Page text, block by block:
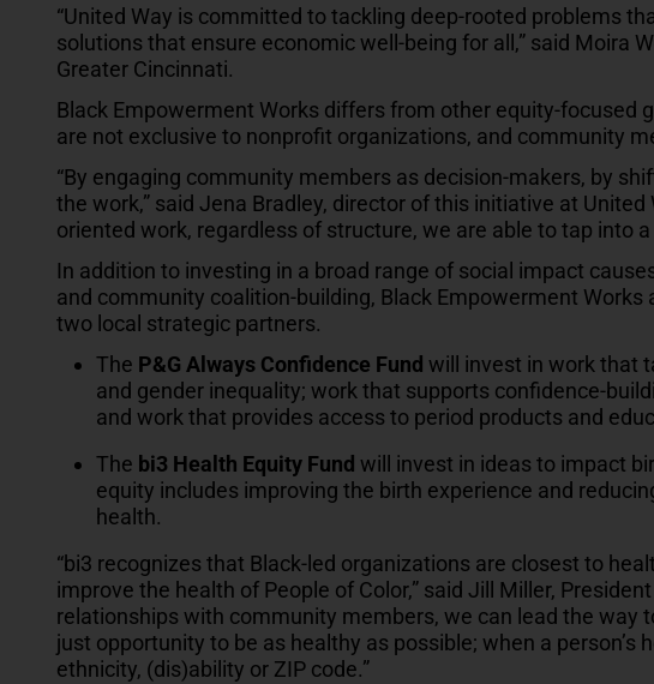
“United Way is committed to tackling deep-rooted problems
solutions that ensure economic well-being for all,” said Moira
Greater Cincinnati.
Black Empowerment Works differs from other equity-focused
are not exclusive to nonprofit organizations, and community
“By engaging community members as decision-makers, by
the work,” said Jena Bradley, director of this initiative at
oriented work, regardless of structure, we are able to tap into
In addition to investing in a broad range of social impact
and community coalition-building, Black Empowerment
two local strategic partners.
The P&G Always Confidence Fund will invest in work that
and gender inequality; work that supports confidence-
and work that provides access to period products and
The bi3 Health Equity Fund will invest in ideas to impact
equity includes improving the birth experience and
health.
“bi3 recognizes that Black-led organizations are closest to
improve the health of People of Color,” said Jill Miller,
relationships with community members, we can lead the way
just opportunity to be as healthy as possible; when a person’s
ethnicity, (dis)ability or ZIP code.”